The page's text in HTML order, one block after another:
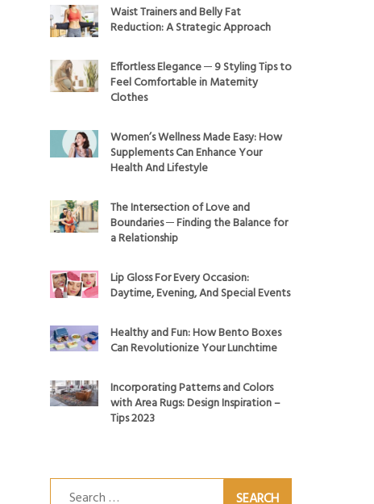
Waist Trainers and Belly Fat
Reduction: A Strategic Approach
Effortless Elegance ─ 9 Styling Tips to
Feel Comfortable in Maternity
Clothes
Women’s Wellness Made Easy: How
Supplements Can Enhance Your
Health And Lifestyle
The Intersection of Love and
Boundaries ─ Finding the Balance for
a Relationship
Lip Gloss For Every Occasion:
Daytime, Evening, And Special Events
Healthy and Fun: How Bento Boxes
Can Revolutionize Your Lunchtime
Incorporating Patterns and Colors
with Area Rugs: Design Inspiration –
Tips 2023
Search